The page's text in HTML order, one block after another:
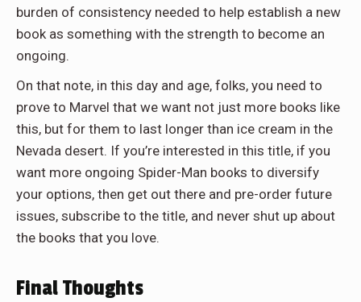
burden of consistency needed to help establish a new
book as something with the strength to become an
ongoing.
On that note, in this day and age, folks, you need to
prove to Marvel that we want not just more books like
this, but for them to last longer than ice cream in the
Nevada desert. If you’re interested in this title, if you
want more ongoing Spider-Man books to diversify
your options, then get out there and pre-order future
issues, subscribe to the title, and never shut up about
the books that you love.
Final Thoughts